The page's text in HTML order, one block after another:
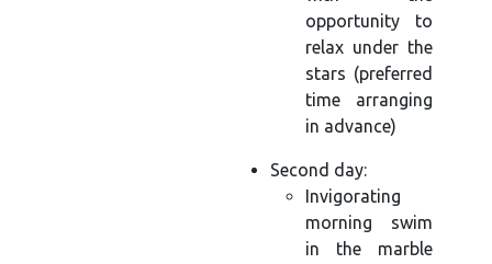
opportunity to
relax under the
stars (preferred
time arranging
in advance)
Second day:
Invigorating
morning swim
in the marble